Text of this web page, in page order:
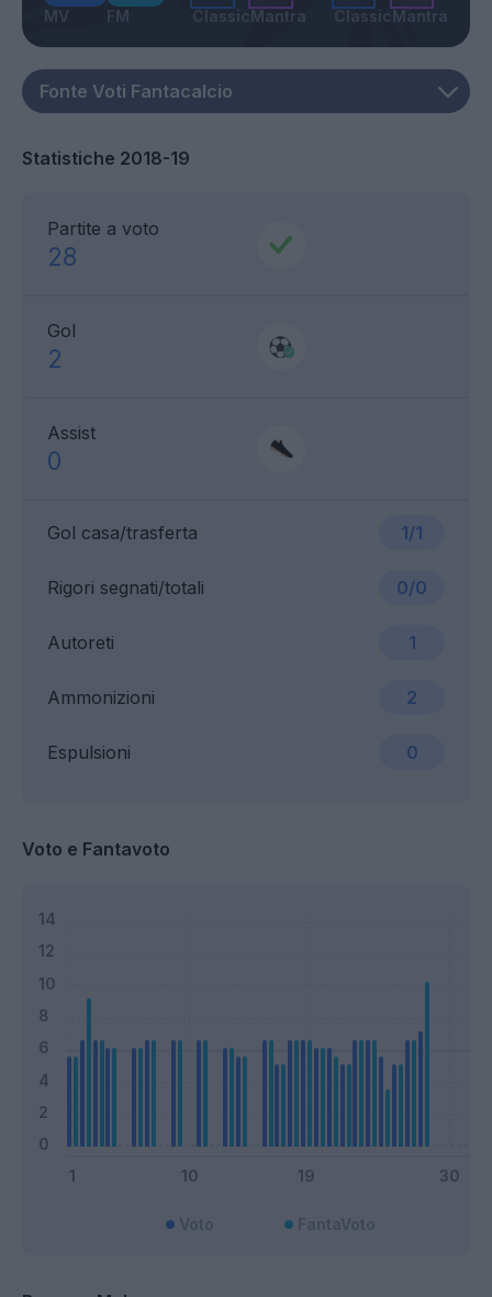
MV FM ClassicMantra ClassicMantra
Statistiche 2018-19
Partite a voto
28
Gol
2
Assist
0
Gol casa/trasferta 1/1
Ammonizioni 2
Rigori segnati/totali 0/0
Espulsioni 0
Autoreti 1
Voto e Fantavoto